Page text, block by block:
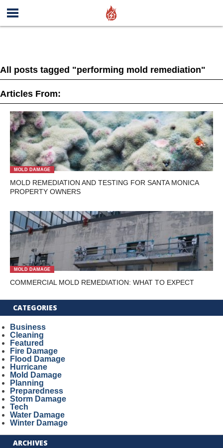
All posts tagged "performing mold remediation"
Articles From:
MOLD DAMAGE
MOLD REMEDIATION AND TESTING FOR SANTA MONICA
PROPERTY OWNERS
MOLD DAMAGE
COMMERCIAL MOLD REMEDIATION: WHAT TO EXPECT
CATEGORIES
Business
Cleaning
Featured
Fire Damage
Flood Damage
Hurricane
Mold Damage
Planning
Preparedness
Storm Damage
Tech
Water Damage
Winter Damage
ARCHIVES